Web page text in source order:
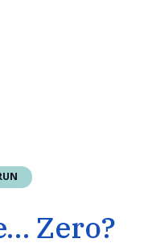
Zero?